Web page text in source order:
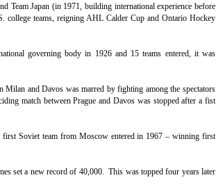
Team Japan (in 1971, building international experience before
teams, reigning AHL Calder Cup and Ontario Hockey
governing body in 1926 and 15 teams entered, it was
Milan and Davos was marred by fighting among the spectators
match between Prague and Davos was stopped after a fist
Soviet team from Moscow entered in 1967 – winning first
set a new record of 40,000. This was topped four years later